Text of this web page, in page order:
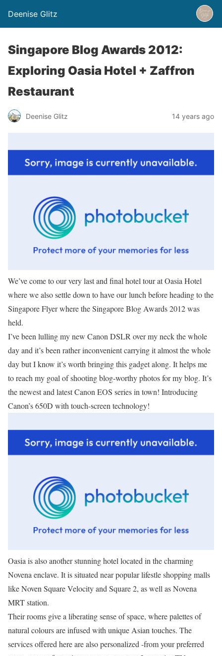
Deenise Glitz
Singapore Blog Awards 2012:
Exploring Oasia Hotel + Zaffron
Restaurant
Deenise Glitz 14 years ago
We’ve come to our very last and final hotel tour at Oasia Hotel
where we also settle down to have our lunch before heading to the
Singapore Flyer where the Singapore Blog Awards 2012 was
held.
I’ve been lulling my new Canon DSLR over my neck the whole
day and it’s been rather inconvenient carrying it almost the whole
day but I know it’s worth bringing this gadget along. It helps me
to reach my goal of shooting blog-worthy photos for my blog. It’s
the newest and latest Canon EOS series in town! Introducing
Canon’s 650D with touch-screen technology!
Oasia is also another stunning hotel located in the charming
Novena enclave. It is situated near popular lifestle shopping malls
like Noven Square Velocity and Square 2, as well as Novena
MRT station.
Their rooms give a liberating sense of space, where palettes of
natural colours are infused with unique Asian touches. The
services offered here are also personalized -from your preferred